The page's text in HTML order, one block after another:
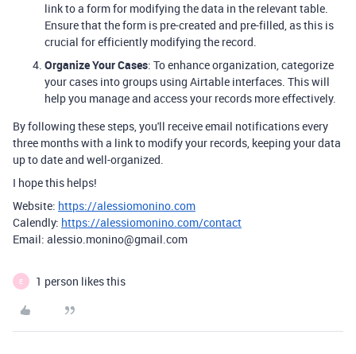
link to a form for modifying the data in the relevant table.
Ensure that the form is pre-created and pre-filled, as this is
crucial for efficiently modifying the record.
Organize Your Cases: To enhance organization, categorize
your cases into groups using Airtable interfaces. This will
help you manage and access your records more effectively.
By following these steps, you'll receive email notifications every
three months with a link to modify your records, keeping your data
up to date and well-organized.
I hope this helps!
Website: https://alessiomonino.com
Calendly: https://alessiomonino.com/contact
Email: alessio.monino@gmail.com
E 1 person likes this